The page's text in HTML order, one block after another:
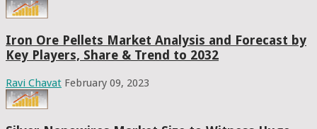
Iron Ore Pellets Market Analysis and Forecast by
Key Players, Share & Trend to 2032
Ravi Chavat February 09, 2023